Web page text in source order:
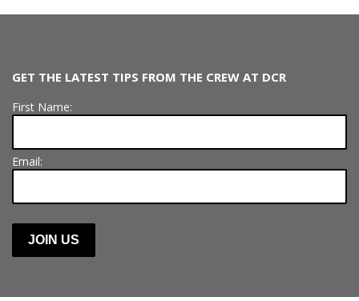
GET THE LATEST TIPS FROM THE CREW AT DCR
First Name:
Email: